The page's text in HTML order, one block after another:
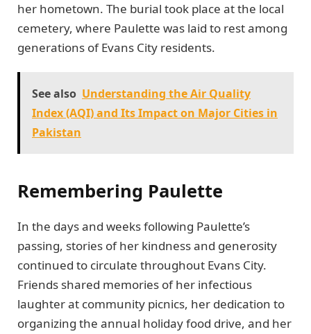
her hometown. The burial took place at the local
cemetery, where Paulette was laid to rest among
generations of Evans City residents.
See also Understanding the Air Quality
Index (AQI) and Its Impact on Major Cities in
Pakistan
Remembering Paulette
In the days and weeks following Paulette’s
passing, stories of her kindness and generosity
continued to circulate throughout Evans City.
Friends shared memories of her infectious
laughter at community picnics, her dedication to
organizing the annual holiday food drive, and her